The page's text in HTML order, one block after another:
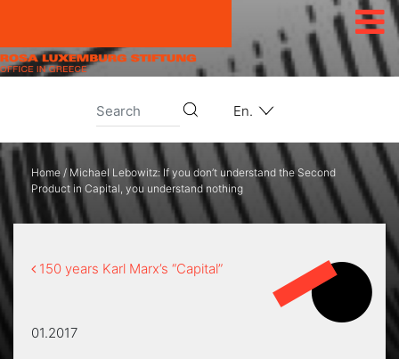
En.
Home / Michael Lebowitz: If you don’t understand the Second
Product in Capital, you understand nothing
150 years Karl Marx’s “Capital”
01.2017